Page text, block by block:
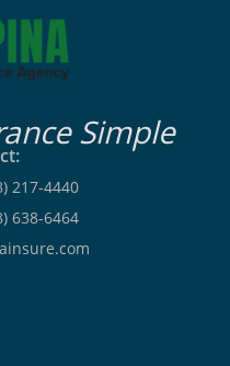
Simple
217-4440
638-6464